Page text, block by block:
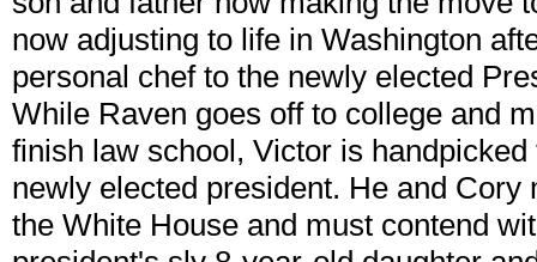
now adjusting to life in Washington
personal chef to the newly elected
While Raven goes off to college and
finish law school, Victor is
newly elected president. He and
the White House and must contend